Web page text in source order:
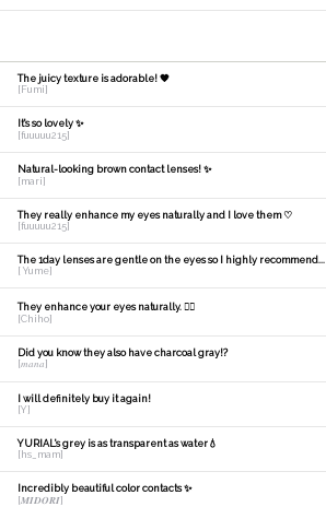
The juicy texture is adorable! 🧡
[Fumi]
It's so lovely ✨
[fuuuuu215]
Natural-looking brown contact lenses! ✨
[mari]
They really enhance my eyes naturally and I love them ♡
[fuuuuu215]
The 1day lenses are gentle on the eyes so I highly recommend...
[ Yume]
They enhance your eyes naturally. 🙆‍♀️
[Chiho]
Did you know they also have charcoal gray!?
[𝑚𝑎𝑛𝑎]
I will definitely buy it again!
[Y]
YURIAL's grey is as transparent as water💧
[hs_mam]
Incredibly beautiful color contacts ✨
[𝑴𝑰𝑫𝑶𝑹𝑰]